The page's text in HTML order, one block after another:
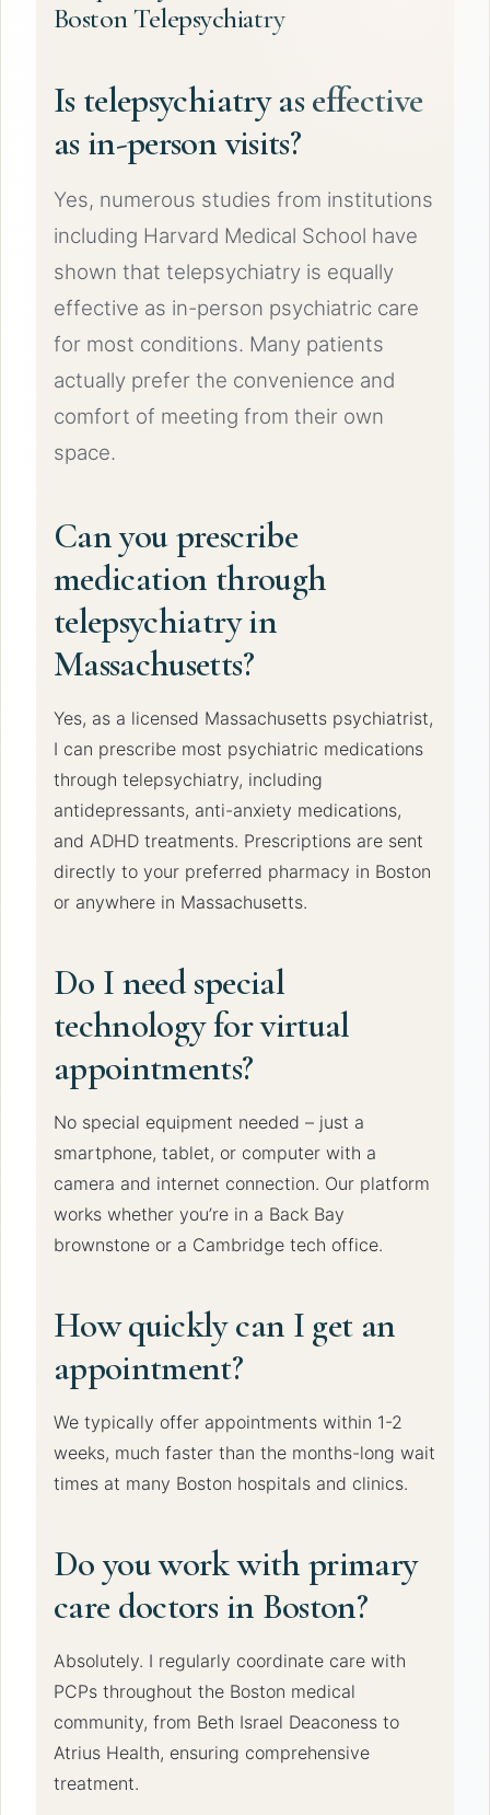
Boston Telepsychiatry
Is telepsychiatry as effective
as in-person visits?
Yes, numerous studies from institutions
including Harvard Medical School have
shown that telepsychiatry is equally
effective as in-person psychiatric care
for most conditions. Many patients
actually prefer the convenience and
comfort of meeting from their own
space.
Can you prescribe
medication through
telepsychiatry in
Massachusetts?
Yes, as a licensed Massachusetts psychiatrist,
I can prescribe most psychiatric medications
through telepsychiatry, including
antidepressants, anti-anxiety medications,
and ADHD treatments. Prescriptions are sent
directly to your preferred pharmacy in Boston
or anywhere in Massachusetts.
Do I need special
technology for virtual
appointments?
No special equipment needed – just a
smartphone, tablet, or computer with a
camera and internet connection. Our platform
works whether you’re in a Back Bay
brownstone or a Cambridge tech office.
How quickly can I get an
appointment?
We typically offer appointments within 1-2
weeks, much faster than the months-long wait
times at many Boston hospitals and clinics.
Do you work with primary
care doctors in Boston?
Absolutely. I regularly coordinate care with
PCPs throughout the Boston medical
community, from Beth Israel Deaconess to
Atrius Health, ensuring comprehensive
treatment.